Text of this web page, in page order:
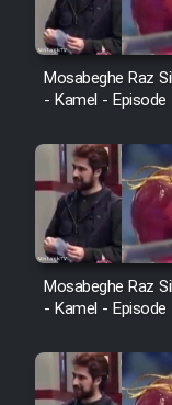
Mosabeghe Raz
- Kamel - Episode
Mosabeghe Raz
- Kamel - Episode